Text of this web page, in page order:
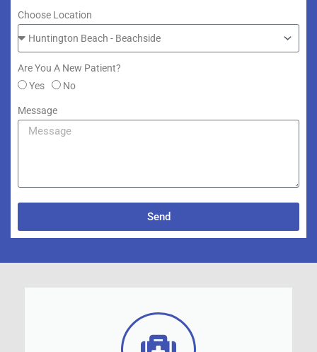
Choose Location
Are You A New Patient?
Yes
No
Message
Send